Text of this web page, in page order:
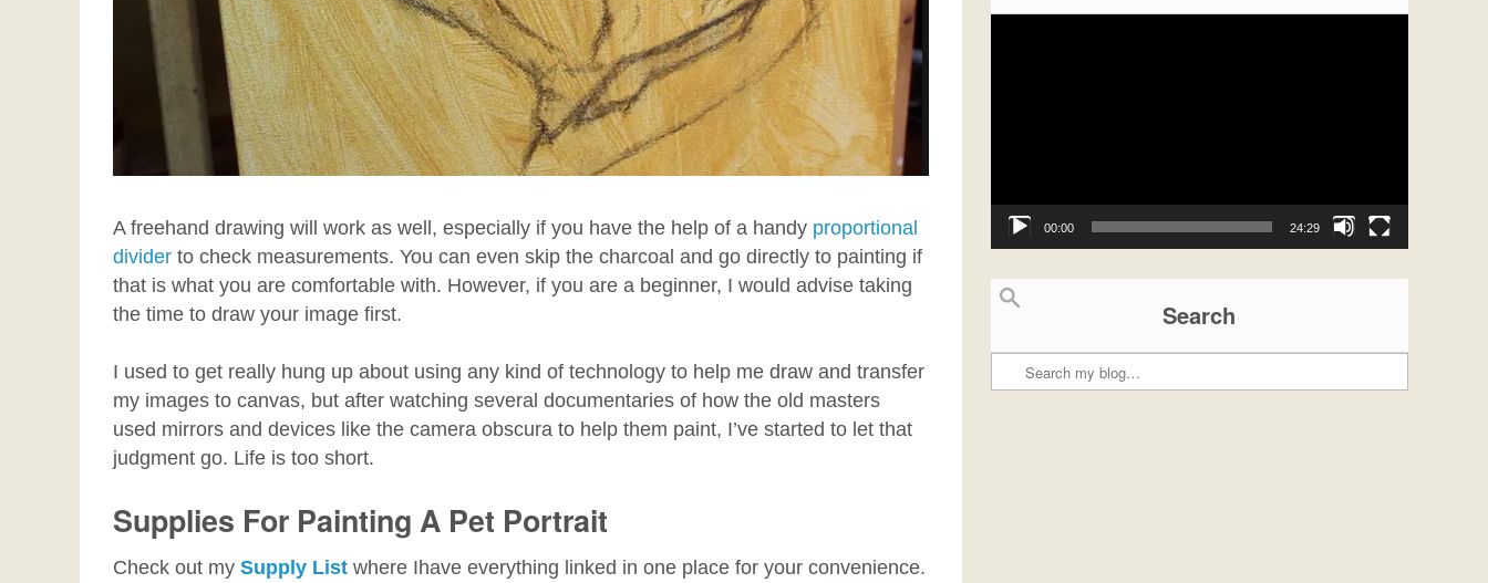
A freehand drawing will work as well, especially if you have the help of a handy proportional
divider to check measurements. You can even skip the charcoal and go directly to painting if
that is what you are comfortable with. However, if you are a beginner, I would advise taking
the time to draw your image first.
I used to get really hung up about using any kind of technology to help me draw and transfer
my images to canvas, but after watching several documentaries of how the old masters
used mirrors and devices like the camera obscura to help them paint, I’ve started to let that
judgment go. Life is too short.
Supplies For Painting A Pet Portrait
Check out my Supply List where Ihave everything linked in one place for your convenience.
00:00 24:29
Search